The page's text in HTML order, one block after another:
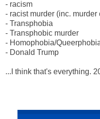
- racism
- racist murder (inc.
- Transphobia
- Transphobic murder
- Homophobia/
- Donald Trump
...I think that's everything.